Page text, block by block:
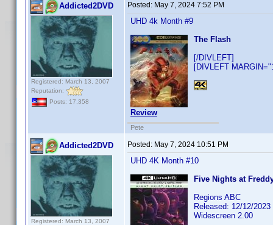
Addicted2DVD
Registered: March 13, 2007
Reputation:
Posts: 17,358
Posted: May 7, 2024 7:52 PM
UHD 4k Month #9
The Flash
[/DIVLEFT]
[DIVLEFT
Review
Pete
Addicted2DVD
Registered: March 13, 2007
Posted: May 7, 2024 10:51 PM
UHD 4K Month #10
Five Nights at
Regions ABC
Released: 12/12/2023
Widescreen 2.00